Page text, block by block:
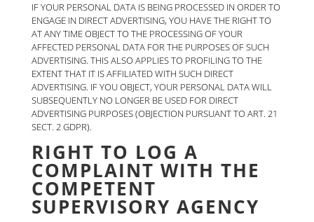
IF YOUR PERSONAL DATA IS BEING PROCESSED IN ORDER TO
ENGAGE IN DIRECT ADVERTISING, YOU HAVE THE RIGHT TO
AT ANY TIME OBJECT TO THE PROCESSING OF YOUR
AFFECTED PERSONAL DATA FOR THE PURPOSES OF SUCH
ADVERTISING. THIS ALSO APPLIES TO PROFILING TO THE
EXTENT THAT IT IS AFFILIATED WITH SUCH DIRECT
ADVERTISING. IF YOU OBJECT, YOUR PERSONAL DATA WILL
SUBSEQUENTLY NO LONGER BE USED FOR DIRECT
ADVERTISING PURPOSES (OBJECTION PURSUANT TO ART. 21
SECT. 2 GDPR).
RIGHT TO LOG A
COMPLAINT WITH THE
COMPETENT
SUPERVISORY AGENCY